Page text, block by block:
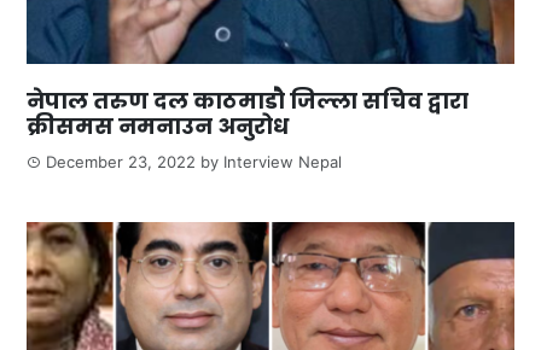
नेपाल तरुण दल काठमाडौ जिल्ला सचिव द्वारा
क्रीसमस नमनाउन अनुरोध
December 23, 2022 by Interview Nepal